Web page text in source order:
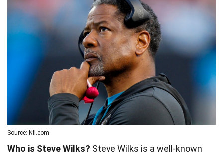
Source: Nfl.com
Who is Steve Wilks? Steve Wilks is a well-known